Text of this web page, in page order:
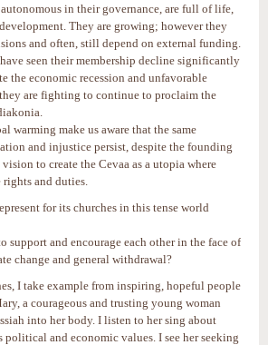
in their governance, are full of life,
They are growing; however they
and often, still depend on external funding.
seen their membership decline significantly
the economic recession and unfavorable
are fighting to continue to proclaim the
warming make us aware that the same
and injustice persist, despite the founding
to create the Cevaa as a utopia where
rights and duties.
for its churches in this tense world
support and encourage each other in the face of
change and general withdrawal?
I take example from inspiring, hopeful people
a courageous and trusting young woman
into her body. I listen to her sing about
and economic values. I see her seeking